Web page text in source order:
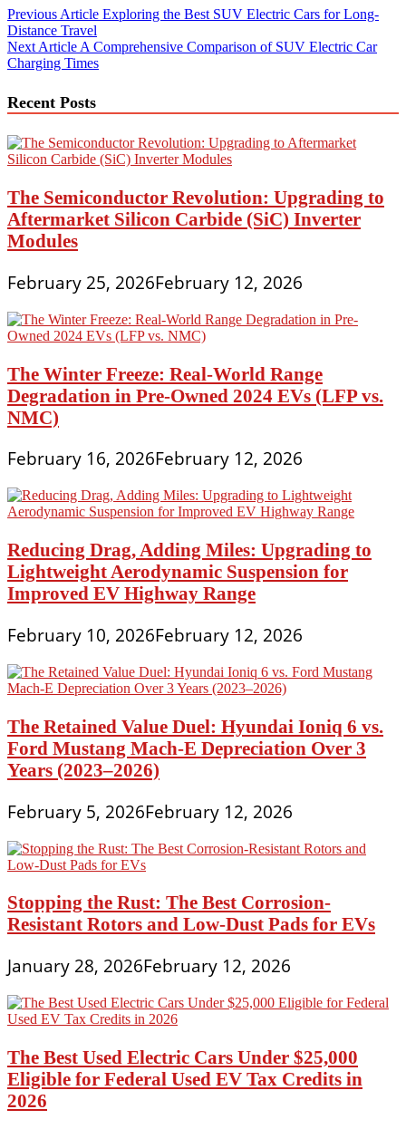
Post
navigation
Previous Article Exploring the Best SUV Electric Cars for Long-
Distance Travel
Next Article A Comprehensive Comparison of SUV Electric Car
Charging Times
Recent Posts
The Semiconductor Revolution: Upgrading to
Aftermarket Silicon Carbide (SiC) Inverter
Modules
February 25, 2026February 12, 2026
The Winter Freeze: Real-World Range
Degradation in Pre-Owned 2024 EVs (LFP vs.
NMC)
February 16, 2026February 12, 2026
Reducing Drag, Adding Miles: Upgrading to
Lightweight Aerodynamic Suspension for
Improved EV Highway Range
February 10, 2026February 12, 2026
The Retained Value Duel: Hyundai Ioniq 6 vs.
Ford Mustang Mach-E Depreciation Over 3
Years (2023–2026)
February 5, 2026February 12, 2026
Stopping the Rust: The Best Corrosion-
Resistant Rotors and Low-Dust Pads for EVs
January 28, 2026February 12, 2026
The Best Used Electric Cars Under $25,000
Eligible for Federal Used EV Tax Credits in
2026